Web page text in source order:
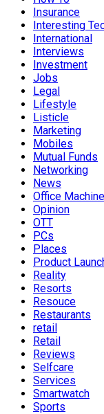
Insurance
Interesting
International
Interviews
Investment
Jobs
Legal
Lifestyle
Listicle
Marketing
Mobiles
Mutual Funds
Networking
News
Office
Opinion
OTT
PCs
Places
Product
Reality
Resorts
Resouce
Restaurants
retail
Retail
Reviews
Selfcare
Services
Smartwatch
Sports